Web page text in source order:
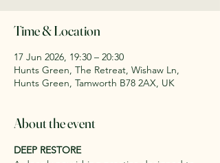
Time & Location
17 Jun 2026, 19:30 – 20:30
Hunts Green, The Retreat, Wishaw Ln,
Hunts Green, Tamworth B78 2AX, UK
About the event
DEEP RESTORE